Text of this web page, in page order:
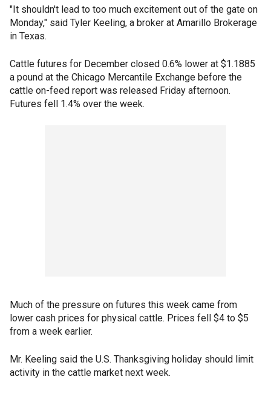
"It shouldn't lead to too much excitement out of the gate on
Monday," said Tyler Keeling, a broker at Amarillo Brokerage
in Texas.
Cattle futures for December closed 0.6% lower at $1.1885
a pound at the Chicago Mercantile Exchange before the
cattle on-feed report was released Friday afternoon.
Futures fell 1.4% over the week.
Much of the pressure on futures this week came from
lower cash prices for physical cattle. Prices fell $4 to $5
from a week earlier.
Mr. Keeling said the U.S. Thanksgiving holiday should limit
activity in the cattle market next week.